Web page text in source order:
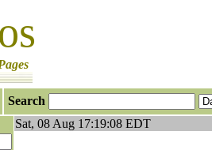
Search
Sat, 08 Aug 17:19:08 EDT